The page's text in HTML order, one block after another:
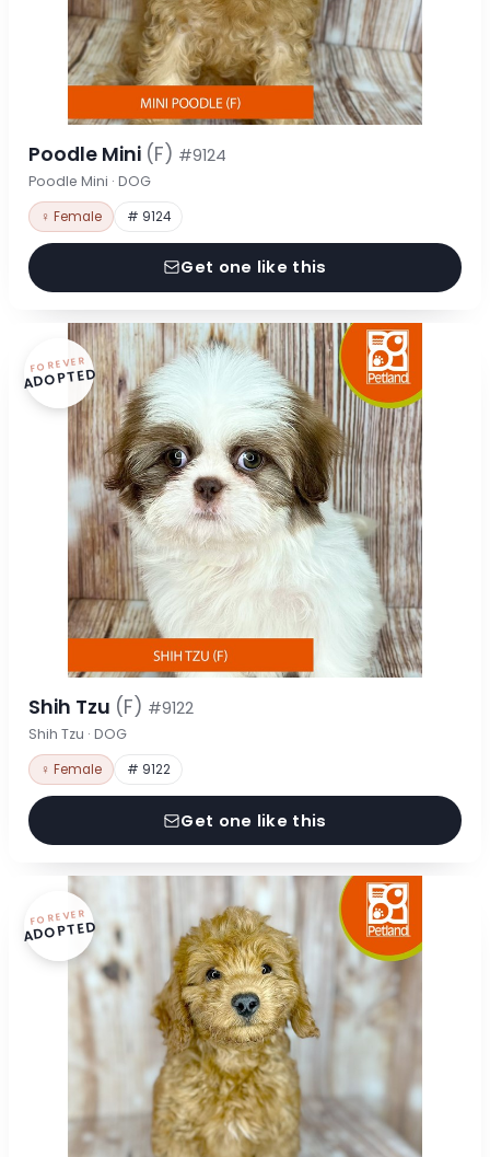
Poodle Mini (F) #9124
Poodle Mini · DOG
♀ Female # 9124
Get one like this
FOREVER
ADOPTED
Shih Tzu (F) #9122
Shih Tzu · DOG
♀ Female # 9122
Get one like this
FOREVER
ADOPTED